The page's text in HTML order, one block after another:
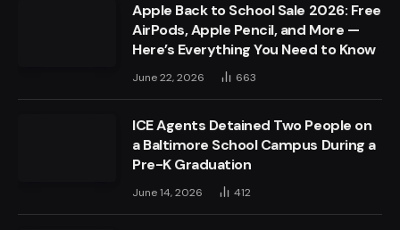
Apple Back to School Sale 2026: Free
AirPods, Apple Pencil, and More —
Here’s Everything You Need to Know
June 22, 2026 663
ICE Agents Detained Two People on
a Baltimore School Campus During a
Pre-K Graduation
June 14, 2026 412